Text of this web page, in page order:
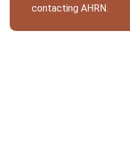
contacting AHRN.